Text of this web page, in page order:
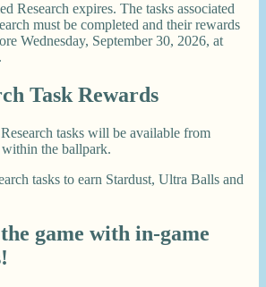
Research expires. The tasks associated
must be completed and their rewards
Wednesday, September 30, 2026, at
Task Rewards
tasks will be available from
the ballpark.
tasks to earn Stardust, Ultra Balls and
game with in-game